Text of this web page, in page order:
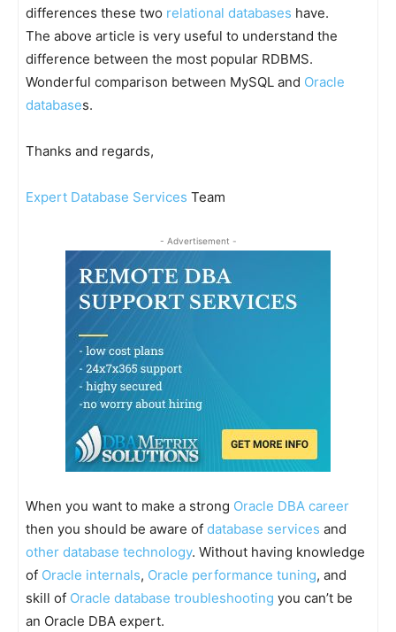
differences these two relational databases have.
The above article is very useful to understand the
difference between the most popular RDBMS.
Wonderful comparison between MySQL and Oracle
databases.
Thanks and regards,
Expert Database Services Team
- Advertisement -
When you want to make a strong Oracle DBA career
then you should be aware of database services and
other database technology. Without having knowledge
of Oracle internals, Oracle performance tuning, and
skill of Oracle database troubleshooting you can’t be
an Oracle DBA expert.